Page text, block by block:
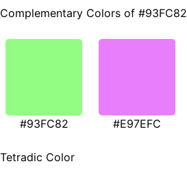
Complementary Colors of #93FC82
#93FC82 #E97EFC
Tetradic Color